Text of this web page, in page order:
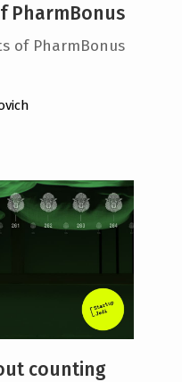
PharmBonus
of PharmBonus
counting